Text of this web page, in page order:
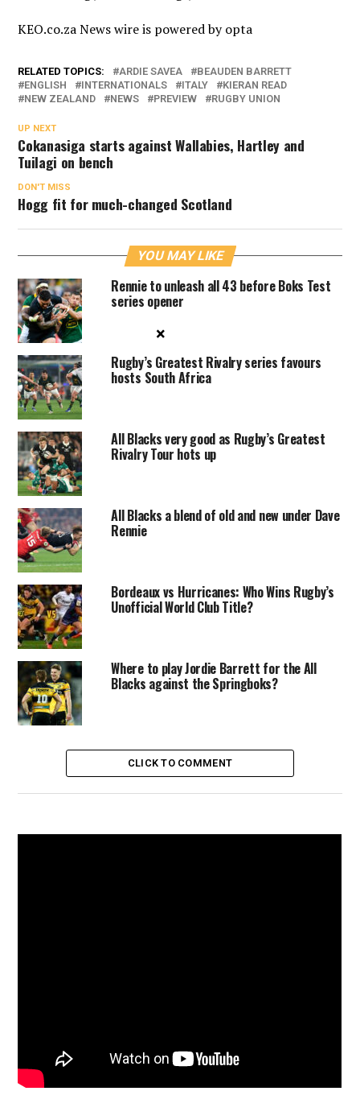
KEO.co.za News wire is powered byopta
RELATED TOPICS: ARDIE SAVEA
BEAUDEN BARRETT
ENGLISH
INTERNATIONALS ITALY
KIERAN READ
NEW ZEALAND
NEWS PREVIEW RUGBY UNION
UP NEXT
Cokanasiga starts against Wallabies, Hartley and
Tuilagi on bench
DON'T MISS
Hogg fit for much-changed Scotland
YOU MAY LIKE
Rennie to unleash all 43 before Boks Test
series opener
Rugby’s Greatest Rivalry series favours
hosts South Africa
All Blacks very good as Rugby’s Greatest
Rivalry Tour hots up
All Blacks a blend of old and new under Dave
Rennie
Bordeaux vs Hurricanes: Who Wins Rugby’s
Unofficial World Club Title?
Where to play Jordie Barrett for the All
Blacks against the Springboks?
CLICK TO COMMENT
×